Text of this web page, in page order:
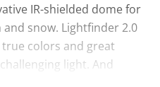
IR-shielded dome for
snow. Lightfinder 2.0
colors and great
light. And